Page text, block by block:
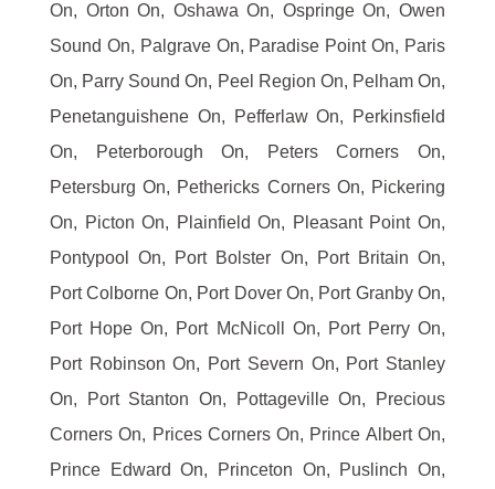
On, Orton On, Oshawa On, Ospringe On, Owen
Sound On, Palgrave On, Paradise Point On, Paris
On, Parry Sound On, Peel Region On, Pelham On,
Penetanguishene On, Pefferlaw On, Perkinsfield
On, Peterborough On, Peters Corners On,
Petersburg On, Pethericks Corners On, Pickering
On, Picton On, Plainfield On, Pleasant Point On,
Pontypool On, Port Bolster On, Port Britain On,
Port Colborne On, Port Dover On, Port Granby On,
Port Hope On, Port McNicoll On, Port Perry On,
Port Robinson On, Port Severn On, Port Stanley
On, Port Stanton On, Pottageville On, Precious
Corners On, Prices Corners On, Prince Albert On,
Prince Edward On, Princeton On, Puslinch On,